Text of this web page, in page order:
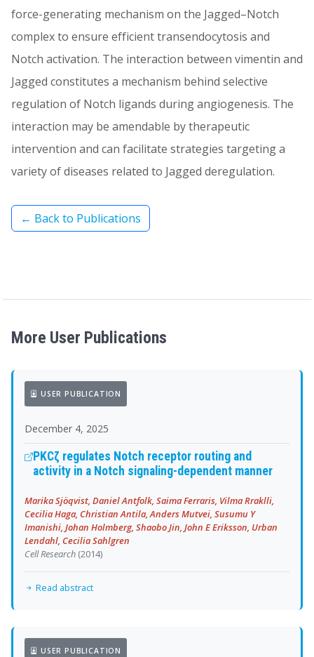
force-generating mechanism on the Jagged–Notch
complex to ensure efficient transendocytosis and
Notch activation. The interaction between vimentin and
Jagged constitutes a mechanism behind selective
regulation of Notch ligands during angiogenesis. The
interaction may be amendable by therapeutic
intervention and can facilitate strategies targeting a
variety of diseases related to Jagged deregulation.
← Back to Publications
More User Publications
USER PUBLICATION
December 4, 2025
PKCζ regulates Notch receptor routing and
activity in a Notch signaling-dependent manner
Marika Sjöqvist, Daniel Antfolk, Saima Ferraris, Vilma Rraklli,
Cecilia Haga, Christian Antila, Anders Mutvei, Susumu Y
Imanishi, Johan Holmberg, Shaobo Jin, John E Eriksson, Urban
Lendahl, Cecilia Sahlgren
Cell Research (2014)
Read abstract
USER PUBLICATION